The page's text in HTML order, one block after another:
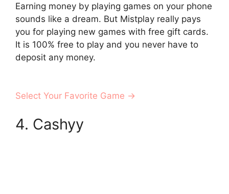
Earning money by playing games on your phone
sounds like a dream. But Mistplay really pays
you for playing new games with free gift cards.
It is 100% free to play and you never have to
deposit any money.
Select Your Favorite Game →
4. Cashyy